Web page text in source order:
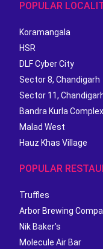
POPULAR
Koramangala
HSR
DLF Cyber City
Sector 8, Chandigarh
Sector 11,
Bandra Kurla Complex
Malad West
Hauz Khas Village
POPULAR
Truffles
Arbor Brewing
Nik Baker's
Molecule Air Bar